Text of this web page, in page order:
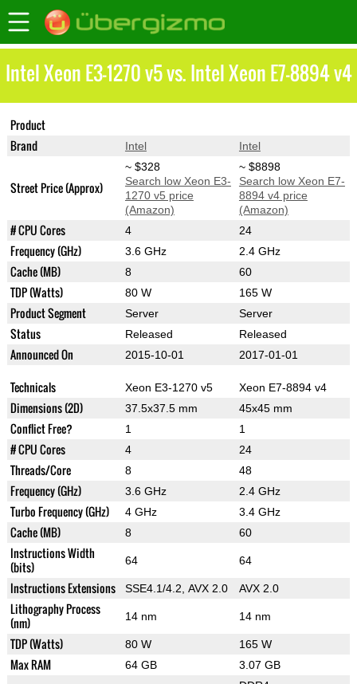
Intel Xeon E3-1270 v5 vs. Intel Xeon E7-8894 v4
Product
Brand Intel Intel
Street Price (Approx)
~ $328
Search low Xeon E3-
1270 v5 price
(Amazon)
~ $8898
Search low Xeon E7-
8894 v4 price
(Amazon)
# CPU Cores 4 24
Frequency (GHz) 3.6 GHz 2.4 GHz
Cache (MB) 8 60
TDP (Watts) 80 W 165 W
Product Segment Server Server
Status Released Released
Announced On 2015-10-01 2017-01-01
Technicals Xeon E3-1270 v5 Xeon E7-8894 v4
Dimensions (2D) 37.5x37.5 mm 45x45 mm
Conflict Free? 1 1
# CPU Cores 4 24
Threads/Core 8 48
Frequency (GHz) 3.6 GHz 2.4 GHz
Turbo Frequency (GHz) 4 GHz 3.4 GHz
Cache (MB) 8 60
Instructions Width
(bits)
64 64
Instructions Extensions SSE4.1/4.2, AVX 2.0 AVX 2.0
Lithography Process
(nm)
14 nm 14 nm
TDP (Watts) 80 W 165 W
Max RAM 64 GB 3.07 GB